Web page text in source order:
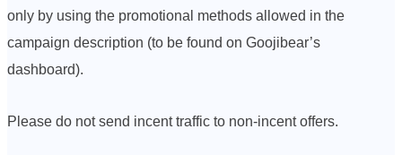
only by using the promotional methods allowed in the
campaign description (to be found on Goojibear’s
dashboard).
Please do not send incent traffic to non-incent offers.